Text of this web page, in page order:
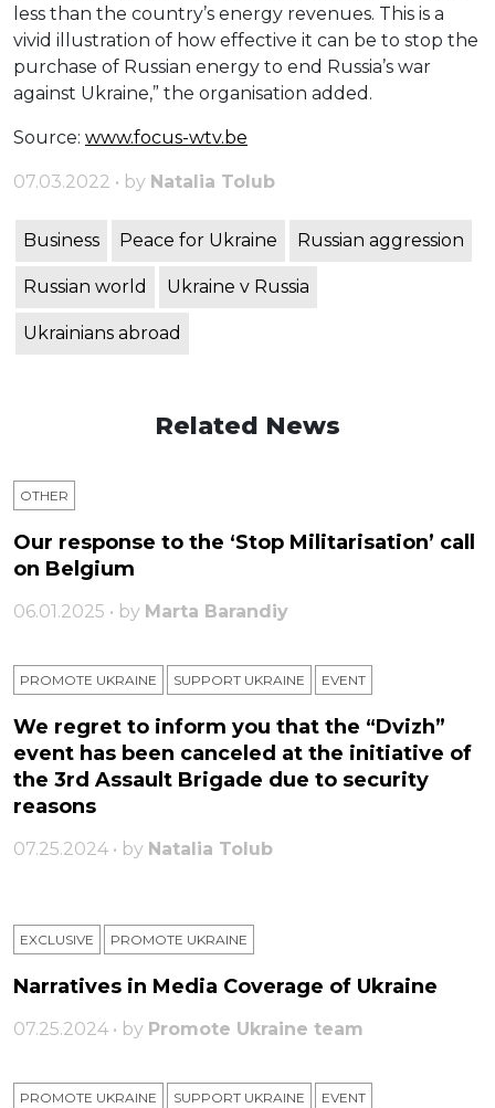
less than the country’s energy revenues. This is a
vivid illustration of how effective it can be to stop the
purchase of Russian energy to end Russia’s war
against Ukraine,” the organisation added.
Source: www.focus-wtv.be
07.03.2022 • by Natalia Tolub
Business Peace for Ukraine Russian aggression
Russian world Ukraine v Russia
Ukrainians abroad
Related News
OTHER
Our response to the ‘Stop Militarisation’ call
on Belgium
06.01.2025 • by Marta Barandiy
PROMOTE UKRAINE SUPPORT UKRAINE ЕVENT
We regret to inform you that the “Dvizh”
event has been canceled at the initiative of
the 3rd Assault Brigade due to security
reasons
07.25.2024 • by Natalia Tolub
EXCLUSIVE PROMOTE UKRAINE
Narratives in Media Coverage of Ukraine
07.25.2024 • by Promote Ukraine team
PROMOTE UKRAINE SUPPORT UKRAINE ЕVENT